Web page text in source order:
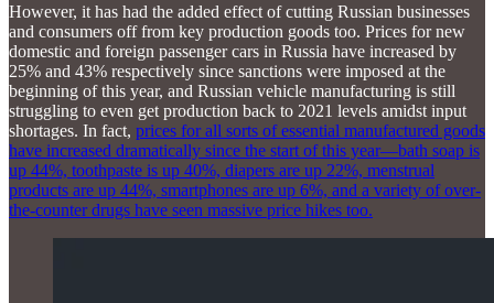
However, it has had the added effect of cutting Russian businesses
and consumers off from key production goods too. Prices for new
domestic and foreign passenger cars in Russia have increased by
25% and 43% respectively since sanctions were imposed at the
beginning of this year, and Russian vehicle manufacturing is still
struggling to even get production back to 2021 levels amidst input
shortages. In fact, prices for all sorts of essential manufactured goods
have increased dramatically since the start of this year—bath soap is
up 44%, toothpaste is up 40%, diapers are up 22%, menstrual
products are up 44%, smartphones are up 6%, and a variety of over-
the-counter drugs have seen massive price hikes too.